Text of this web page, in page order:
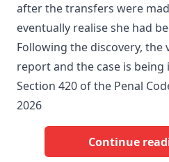
after the transfers were
eventually realise she had
Following the discovery, the
report and the case is
Section 420 of the Penal
2026
Continue